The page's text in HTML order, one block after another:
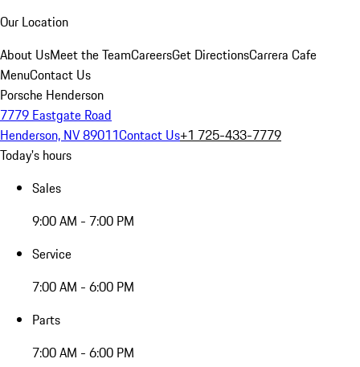
Our Location
About UsMeet the TeamCareersGet DirectionsCarrera Cafe
MenuContact Us
Porsche Henderson
7779 Eastgate Road
Henderson, NV 89011Contact Us+1 725-433-7779
Today's hours
Sales
9:00 AM - 7:00 PM
Service
7:00 AM - 6:00 PM
Parts
7:00 AM - 6:00 PM